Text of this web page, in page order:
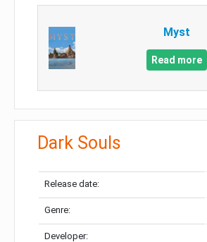
Myst
Read more
Dark Souls
Release date:
Genre:
Developer: